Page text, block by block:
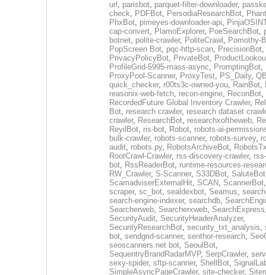
url , parisbot, parquet-filter-downloader,
check, PDFBot, PersodiaResearchBot,
PhxBot, pimeyes-downloader-api,
cap-convert, PlamoExplorer, PoeSearchBot,
botnet, polite-crawler, PoliteCrawl , Pomothy-
PopScreen Bot, pqc-http-scan, PrecisionBot,
PrivacyPolicyBot, PrivateBot,
ProfileGrid-5995-mass-async, PromptingBot,
ProxyPool-Scanner, ProxyTest, PS_Daily,
quick_checker, r00ts3c-owned-you, RainBot,
reasonix-web-fetch, recon-engine, ReconBot,
RecordedFuture Global Inventory Crawler,
Bot, research crawler, research dataset
crawler, ResearchBot, researchxoftheweb,
ReyilBot, ris-bot, Robot, robots-ai-
bulk-crawler, robots-scanner, robots-survey,
audit, robots.py, RobotsArchiveBot,
RootCrawl-Crawler, rss-discovery-crawler,
bot, RssReaderBot, runtime-resources-
RW_Crawler, S-Scanner, S33DBot, SaluteBot
ScamadviserExternalHit, SCAN, ScannerBot
scraper, sc_bot, sealdexbot, Seamus,
search-engine-indexer, searchdb,
Searcherweb, Searcherxweb, SearchExpress
SecurityAudit, SecurityHeaderAnalyzer,
SecurityResearchBot, security_txt_analysis,
bot, sendgrid-scanner, senthor-research,
seoscanners.net bot, SeoulBot,
SequentryBrandRadarMVP, SerpCrawler,
sexy-spider, sftp-scanner, ShellBot,
SimpleAsyncPageCrawler, site-checker,